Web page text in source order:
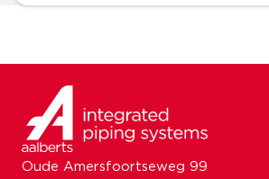
Oude Amersfoortseweg 99